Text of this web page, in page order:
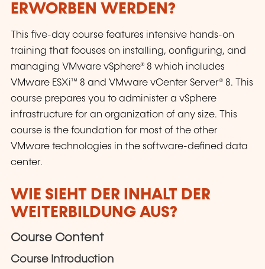
ERWORBEN WERDEN?
This five-day course features intensive hands-on
training that focuses on installing, configuring, and
managing VMware vSphere® 8 which includes
VMware ESXi™ 8 and VMware vCenter Server® 8. This
course prepares you to administer a vSphere
infrastructure for an organization of any size. This
course is the foundation for most of the other
VMware technologies in the software-defined data
center.
WIE SIEHT DER INHALT DER
WEITERBILDUNG AUS?
Course Content
Course Introduction